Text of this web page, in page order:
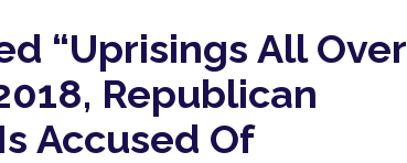
“Uprisings All Over
Republican
Accused Of